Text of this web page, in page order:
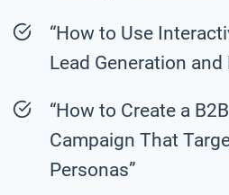
“How to Use
Lead Generation and
“How to Create a
Campaign That
Personas”